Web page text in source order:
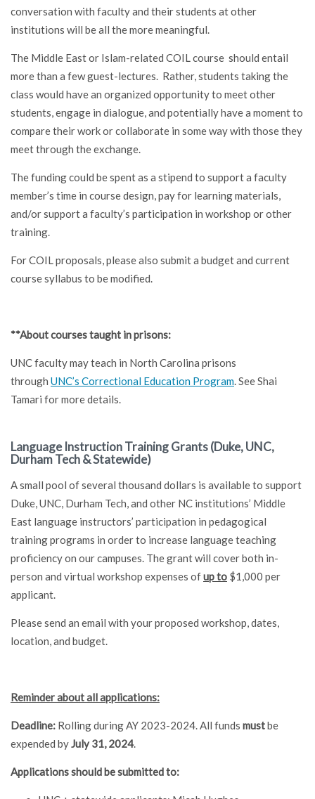
conversation with faculty and their students at other
institutions will be all the more meaningful.
The Middle East or Islam-related COIL course should entail
more than a few guest-lectures. Rather, students taking the
class would have an organized opportunity to meet other
students, engage in dialogue, and potentially have a moment to
compare their work or collaborate in some way with those they
meet through the exchange.
The funding could be spent as a stipend to support a faculty
member’s time in course design, pay for learning materials,
and/or support a faculty’s participation in workshop or other
training.
For COIL proposals, please also submit a budget and current
course syllabus to be modified.
**About courses taught in prisons:
UNC faculty may teach in North Carolina prisons
through UNC’s Correctional Education Program. See Shai
Tamari for more details.
Language Instruction Training Grants (Duke, UNC,
Durham Tech & Statewide)
A small pool of several thousand dollars is available to support
Duke, UNC, Durham Tech, and other NC institutions’ Middle
East language instructors’ participation in pedagogical
training programs in order to increase language teaching
proficiency on our campuses. The grant will cover both in-
person and virtual workshop expenses ofup to $1,000 per
applicant.
Please send an email with your proposed workshop, dates,
location, and budget.
Reminder about all applications:
Deadline: Rolling during AY 2023-2024. All funds mustbe
expended byJuly 31, 2024.
Applications should be submitted to: